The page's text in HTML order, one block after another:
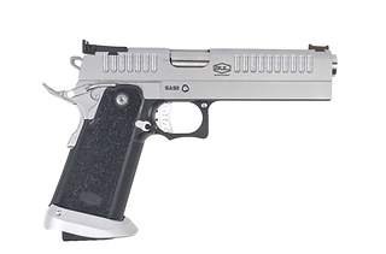
info@huntingworld.be